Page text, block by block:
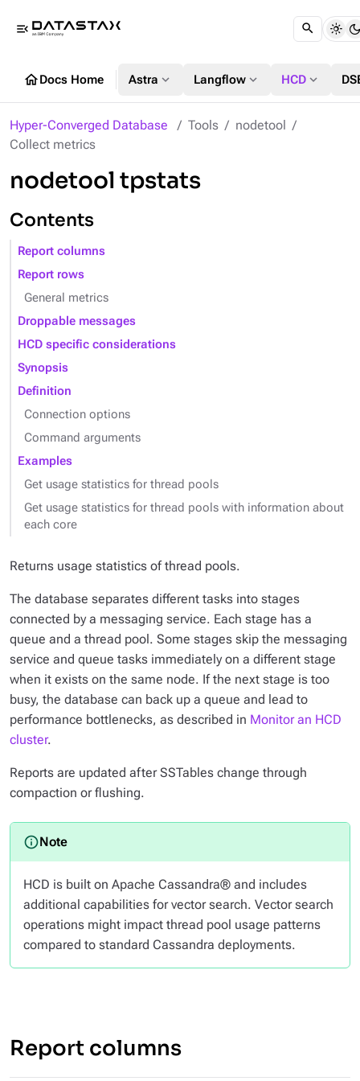
menu_open
homeDocs Home Astra expand_more Langflow expand_more HCD expand_more
Hyper-Converged Database Tools
nodetool
Collect metrics
nodetool tpstats
Contents
Report columns
Report rows
General metrics
Droppable messages
HCD specific considerations
Synopsis
Definition
Connection options
Command arguments
Examples
Get usage statistics for thread pools
Get usage statistics for thread pools with information about
each core
Returns usage statistics of thread pools.
The database separates different tasks into stages
connected by a messaging service. Each stage has a
queue and a thread pool. Some stages skip the messaging
service and queue tasks immediately on a different stage
when it exists on the same node. If the next stage is too
busy, the database can back up a queue and lead to
performance bottlenecks, as described in Monitor an HCD
cluster.
Reports are updated after SSTables change through
compaction or flushing.
HCD is built on Apache Cassandra® and includes
additional capabilities for vector search. Vector search
operations might impact thread pool usage patterns
compared to standard Cassandra deployments.
Report columns